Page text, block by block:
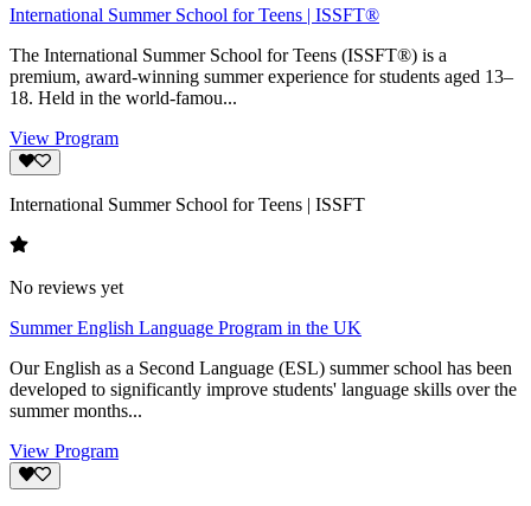
International Summer School for Teens | ISSFT®
The International Summer School for Teens (ISSFT®) is a
premium, award-winning summer experience for students aged 13–
18. Held in the world-famou...
View Program
International Summer School for Teens | ISSFT
No reviews yet
Summer English Language Program in the UK
Our English as a Second Language (ESL) summer school has been
developed to significantly improve students' language skills over the
summer months...
View Program